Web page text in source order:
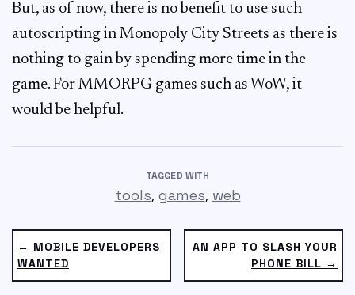
But, as of now, there is no benefit to use such
autoscripting in Monopoly City Streets as there is
nothing to gain by spending more time in the
game. For MMORPG games such as WoW, it
would be helpful.
TAGGED WITH
tools, games, web
AN APP TO SLASH YOUR
PHONE BILL →
← MOBILE DEVELOPERS
WANTED